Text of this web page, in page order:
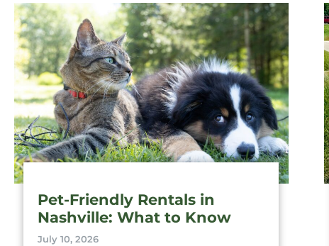
Pet-Friendly Rentals in
Nashville: What to Know
July 10, 2026